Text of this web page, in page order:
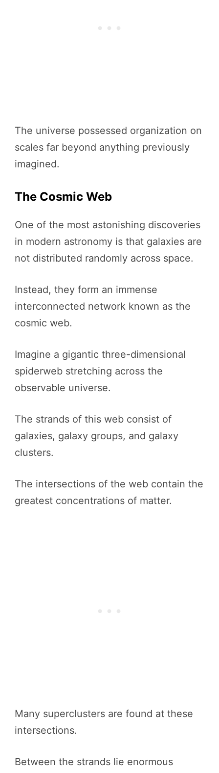
The universe possessed organization on
scales far beyond anything previously
imagined.
The Cosmic Web
One of the most astonishing discoveries
in modern astronomy is that galaxies are
not distributed randomly across space.
Instead, they form an immense
interconnected network known as the
cosmic web.
Imagine a gigantic three-dimensional
spiderweb stretching across the
observable universe.
The strands of this web consist of
galaxies, galaxy groups, and galaxy
clusters.
The intersections of the web contain the
greatest concentrations of matter.
Many superclusters are found at these
intersections.
Between the strands lie enormous